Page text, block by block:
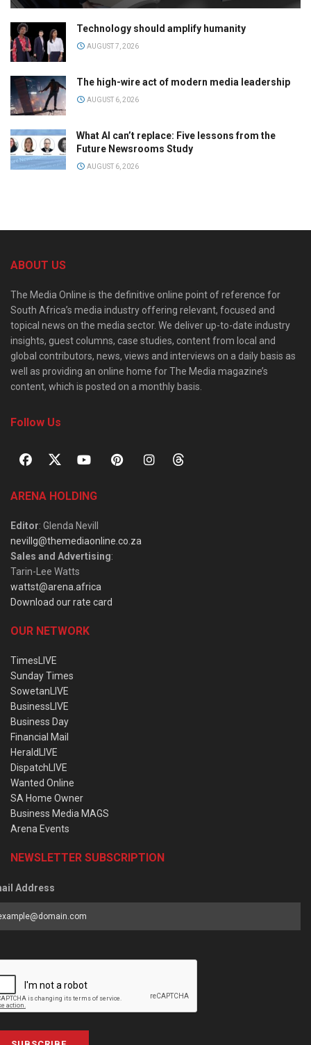
Technology should amplify humanity
AUGUST 7, 2026
The high-wire act of modern media leadership
AUGUST 6, 2026
What AI can’t replace: Five lessons from the
Future Newsrooms Study
AUGUST 6, 2026
ABOUT US
The Media Online is the definitive online point of reference for
South Africa’s media industry offering relevant, focused and
topical news on the media sector. We deliver up-to-date industry
insights, guest columns, case studies, content from local and
global contributors, news, views and interviews on a daily basis as
well as providing an online home for The Media magazine’s
content, which is posted on a monthly basis.
Follow Us
ARENA HOLDING
Editor: Glenda Nevill
nevillg@themediaonline.co.za
Sales and Advertising:
Tarin-Lee Watts
wattst@arena.africa
Download our rate card
OUR NETWORK
TimesLIVE
Sunday Times
SowetanLIVE
BusinessLIVE
Business Day
Financial Mail
HeraldLIVE
DispatchLIVE
Wanted Online
SA Home Owner
Business Media MAGS
Arena Events
NEWSLETTER SUBSCRIPTION
Address